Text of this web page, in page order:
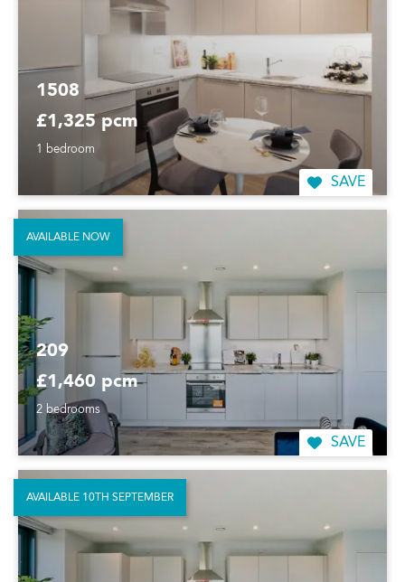
1508
£1,325 pcm
1 bedroom
SAVE
209
£1,460 pcm
2 bedrooms
SAVE
AVAILABLE NOW
AVAILABLE 10TH SEPTEMBER